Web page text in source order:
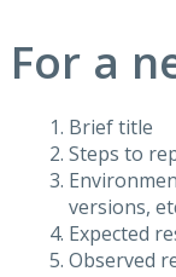
For a
Brief title
Steps to
versions,
Expected
Observed